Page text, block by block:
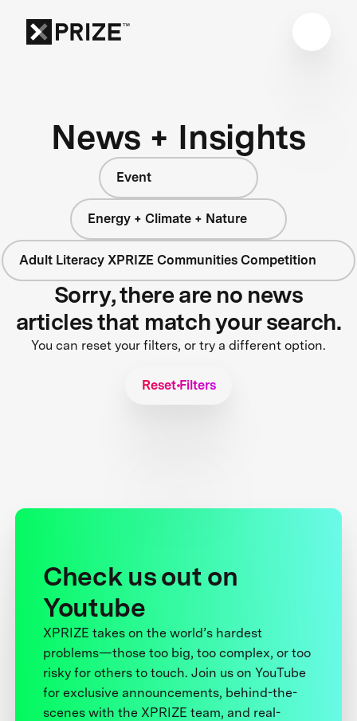
News + Insights
Event
Energy + Climate + Nature
Adult Literacy XPRIZE Communities Competition
Sorry, there are no news
articles that match your search.
You can reset your filters, or try a different option.
Reset Filters
Check us out on
Youtube
XPRIZE takes on the world’s hardest
problems—those too big, too complex, or too
risky for others to touch. Join us on YouTube
for exclusive announcements, behind-the-
scenes with the XPRIZE team, and real-